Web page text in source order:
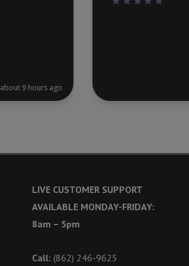
about 9 hours ago
LIVE CUSTOMER SUPPORT
AVAILABLE MONDAY-FRIDAY:
8am – 5pm
Call: (862) 246-9625